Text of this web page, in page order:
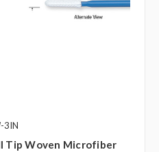
3IN
Tip Woven Microfiber